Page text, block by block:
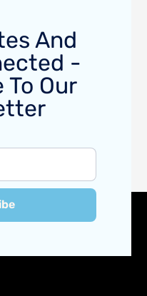
And
-
Our